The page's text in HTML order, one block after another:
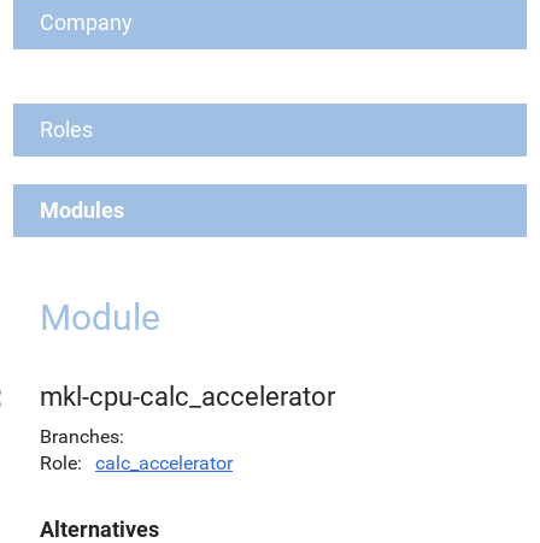
Company
Roles
Modules
Module
mkl-cpu-calc_accelerator
Branches
Role
calc_accelerator
Alternatives